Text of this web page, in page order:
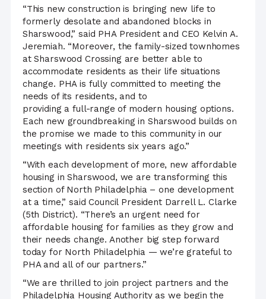
“This new construction is bringing new life to
formerly desolate and abandoned blocks in
Sharswood,” said PHA President and CEO Kelvin A.
Jeremiah. “Moreover, the family-sized townhomes
at Sharswood Crossing are better able to
accommodate residents as their life situations
change. PHA is fully committed to meeting the
needs of its residents, and to
providing a full-range of modern housing options.
Each new groundbreaking in Sharswood builds on
the promise we made to this community in our
meetings with residents six years ago.”
“With each development of more, new affordable
housing in Sharswood, we are transforming this
section of North Philadelphia – one development
at a time,” said Council President Darrell L. Clarke
(5th District). “There’s an urgent need for
affordable housing for families as they grow and
their needs change. Another big step forward
today for North Philadelphia — we’re grateful to
PHA and all of our partners.”
“We are thrilled to join project partners and the
Philadelphia Housing Authority as we begin the